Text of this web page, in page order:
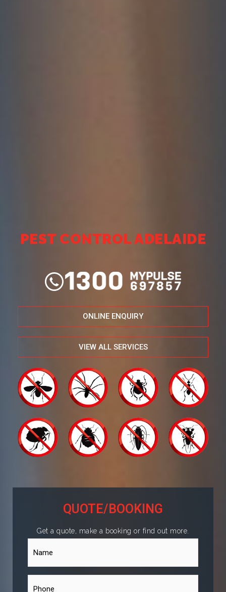
PEST CONTROL ADELAIDE
ONLINE ENQUIRY
VIEW ALL SERVICES
QUOTE/BOOKING
Get a quote, make a booking or find out more.